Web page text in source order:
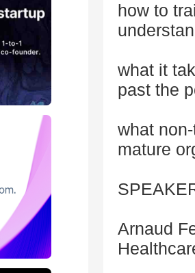
how to
what it
past the
what
mature
Arnaud